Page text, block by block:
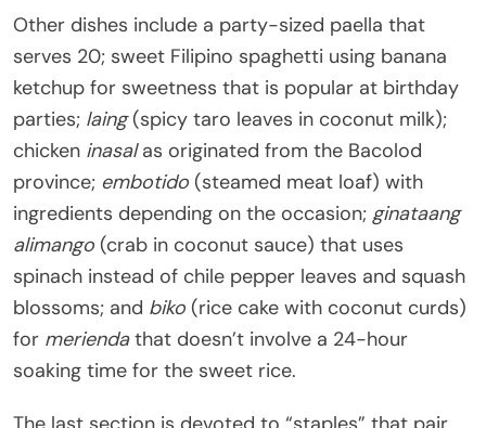
Other dishes include a party-sized paella that
serves 20; sweet Filipino spaghetti using banana
ketchup for sweetness that is popular at birthday
parties; laing(spicy taro leaves in coconut milk);
chicken inasalas originated from the Bacolod
province; embotido (steamed meat loaf) with
ingredients depending on the occasion; ginataang
alimango (crab in coconut sauce) that uses
spinach instead of chile pepper leaves and squash
blossoms; and biko (rice cake with coconut curds)
for meriendathat doesn’t involve a 24-hour
soaking time for the sweet rice.